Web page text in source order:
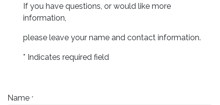
If you have questions, or would like more
information,
​please leave your name and contact information.
* Indicates required field
Name *